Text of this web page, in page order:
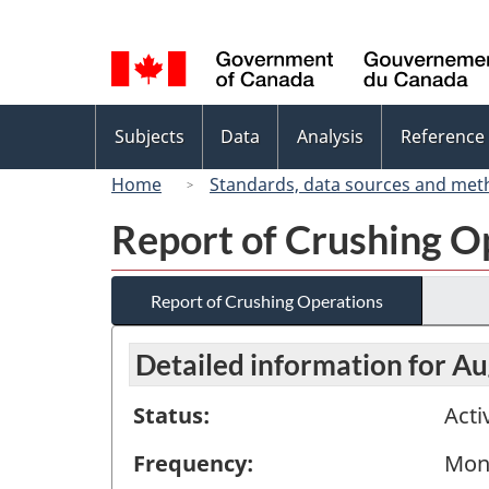
selection
menu
Subjects Data Analysis Reference
Home
Standards, data sources and
Report of Crushing
Report of Crushing Operations
Detailed information for
Status:
Frequency: